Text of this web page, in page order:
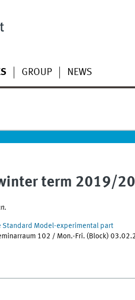
GROUP NEWS
term 2019/
Model-experimental part
102 / Mon.-Fri. (Block)